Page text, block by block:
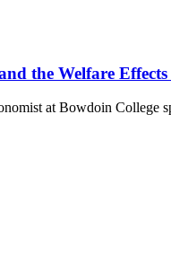
the Welfare
at Bowdoin College